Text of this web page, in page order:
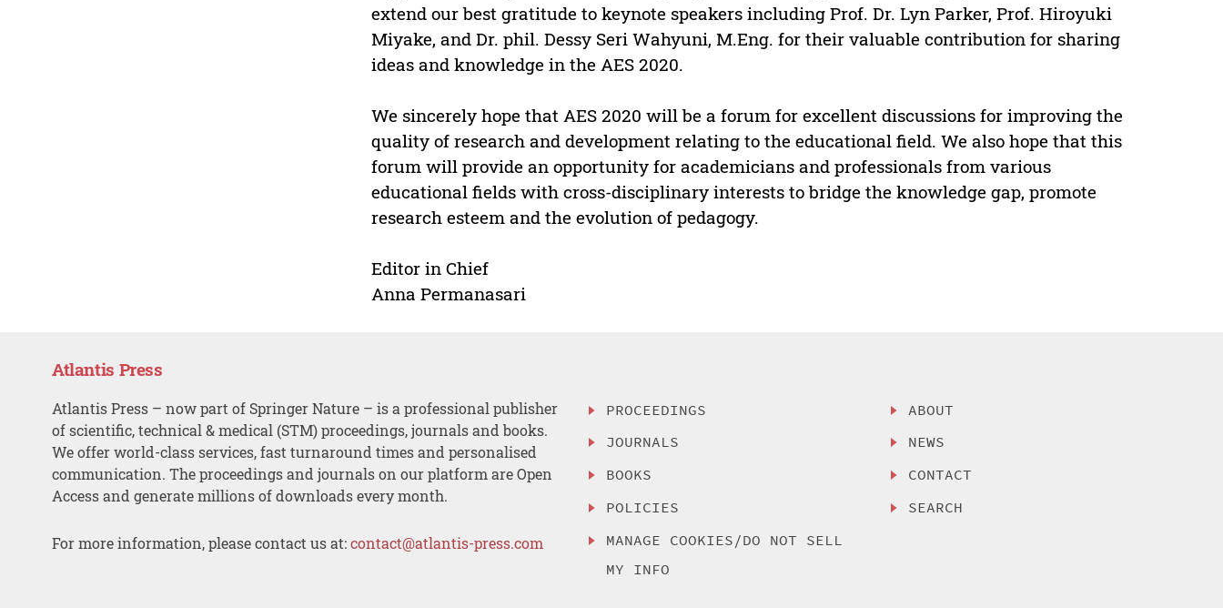
extend our best gratitude to keynote speakers including Prof. Dr. Lyn Parker, Prof. Hiroyuki
Miyake, and Dr. phil. Dessy Seri Wahyuni, M.Eng. for their valuable contribution for sharing
ideas and knowledge in the AES 2020.
We sincerely hope that AES 2020 will be a forum for excellent discussions for improving the
quality of research and development relating to the educational field. We also hope that this
forum will provide an opportunity for academicians and professionals from various
educational fields with cross-disciplinary interests to bridge the knowledge gap, promote
research esteem and the evolution of pedagogy.
Editor in Chief
Anna Permanasari
Atlantis Press
Atlantis Press – now part of Springer Nature – is a professional publisher
of scientific, technical & medical (STM) proceedings, journals and books.
We offer world-class services, fast turnaround times and personalised
communication. The proceedings and journals on our platform are Open
Access and generate millions of downloads every month.
For more information, please contact us at:contact@atlantis-press.com
PROCEEDINGS
JOURNALS
BOOKS
POLICIES
MANAGE COOKIES/DO NOT SELL
MY INFO
ABOUT
NEWS
CONTACT
SEARCH